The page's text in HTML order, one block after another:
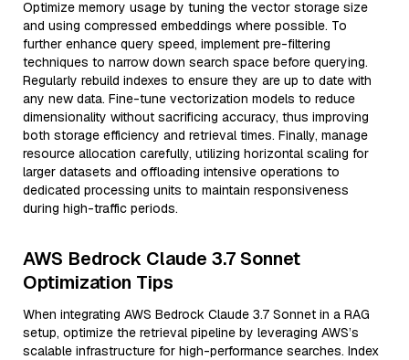
Optimize memory usage by tuning the vector storage size
and using compressed embeddings where possible. To
further enhance query speed, implement pre-filtering
techniques to narrow down search space before querying.
Regularly rebuild indexes to ensure they are up to date with
any new data. Fine-tune vectorization models to reduce
dimensionality without sacrificing accuracy, thus improving
both storage efficiency and retrieval times. Finally, manage
resource allocation carefully, utilizing horizontal scaling for
larger datasets and offloading intensive operations to
dedicated processing units to maintain responsiveness
during high-traffic periods.
AWS Bedrock Claude 3.7 Sonnet
Optimization Tips
When integrating AWS Bedrock Claude 3.7 Sonnet in a RAG
setup, optimize the retrieval pipeline by leveraging AWS’s
scalable infrastructure for high-performance searches. Index